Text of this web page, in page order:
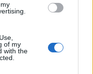
of my
with the
the critics, claiming
gaining, rather than
to monopolise on